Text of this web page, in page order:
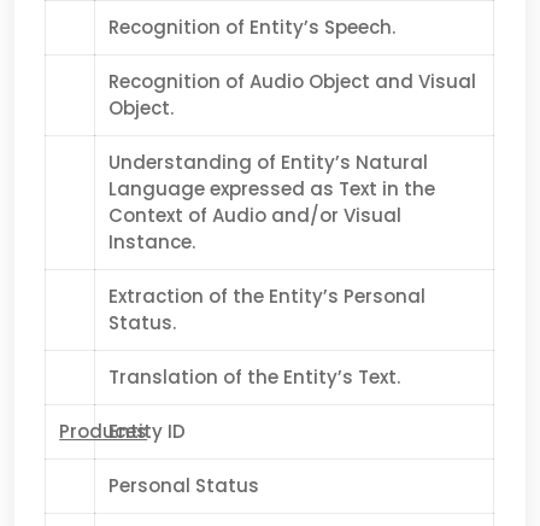
Recognition of Entity’s Speech.
Recognition of Audio Object and Visual
Object.
Understanding of Entity’s Natural
Language expressed as Text in the
Context of Audio and/or Visual
Instance.
Extraction of the Entity’s Personal
Status.
Translation of the Entity’s Text.
ProducesEntity ID
Personal Status